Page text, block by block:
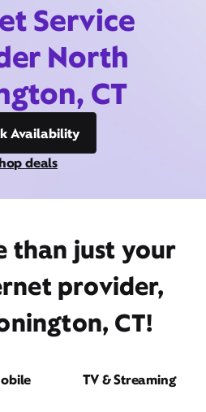
Service
North
CT
Availability
deals
than just your
provider,
CT!
TV & Streaming